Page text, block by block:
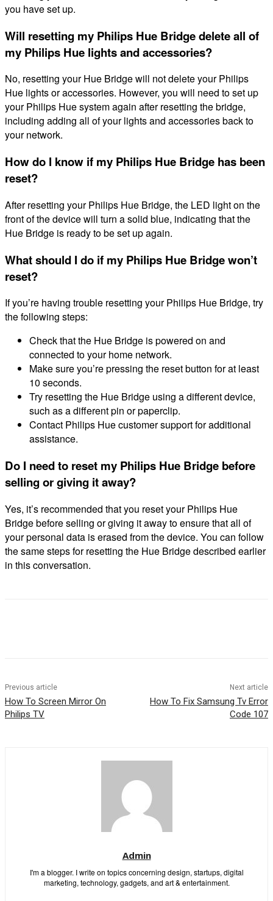
you have set up.
Will resetting my Philips Hue Bridge delete all of
my Philips Hue lights and accessories?
No, resetting your Hue Bridge will not delete your Philips
Hue lights or accessories. However, you will need to set up
your Philips Hue system again after resetting the bridge,
including adding all of your lights and accessories back to
your network.
How do I know if my Philips Hue Bridge has been
reset?
After resetting your Philips Hue Bridge, the LED light on the
front of the device will turn a solid blue, indicating that the
Hue Bridge is ready to be set up again.
What should I do if my Philips Hue Bridge won’t
reset?
If you’re having trouble resetting your Philips Hue Bridge, try
the following steps:
Check that the Hue Bridge is powered on and
connected to your home network.
Make sure you’re pressing the reset button for at least
10 seconds.
Try resetting the Hue Bridge using a different device,
such as a different pin or paperclip.
Contact Philips Hue customer support for additional
assistance.
Do I need to reset my Philips Hue Bridge before
selling or giving it away?
Yes, it’s recommended that you reset your Philips Hue
Bridge before selling or giving it away to ensure that all of
your personal data is erased from the device. You can follow
the same steps for resetting the Hue Bridge described earlier
in this conversation.
Previous article
How To Screen Mirror On
Philips TV
Next article
How To Fix Samsung Tv Error
Code 107
Admin
I'm a blogger. I write on topics concerning design, startups, digital
marketing, technology, gadgets, and art & entertainment.